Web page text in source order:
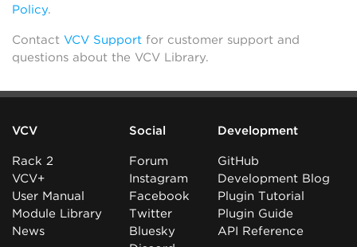
Policy.
Contact VCV Support for customer support and
questions about the VCV Library.
VCV
Rack 2
VCV+
User Manual
Module Library
News
Social
Forum
Instagram
Facebook
Twitter
Bluesky
Development
GitHub
Development Blog
Plugin Tutorial
Plugin Guide
API Reference